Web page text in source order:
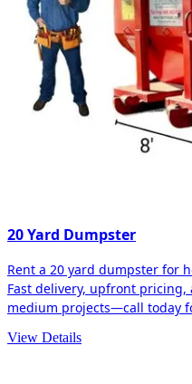
20 Yard Dumpster
Rent a 20 yard dumpster for
Fast delivery, upfront
medium projects—call today
View Details